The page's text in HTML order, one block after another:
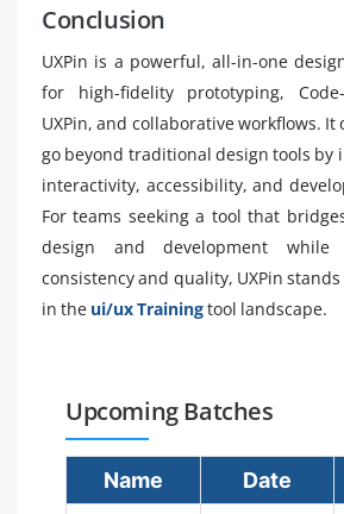
Conclusion
UXPin is a powerful, all-in-one
for high-fidelity prototyping,
UXPin, and collaborative workflows.
go beyond traditional design tools by
interactivity, accessibility, and
For teams seeking a tool that
design and development while
consistency and quality, UXPin
in the ui/ux Trainingtool landscape.
Upcoming Batches
Name Date